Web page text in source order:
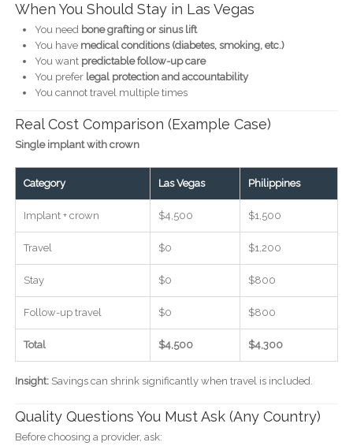
When You Should Stay in Las Vegas
You need bone grafting or sinus lift
You have medical conditions (diabetes, smoking, etc.)
You want predictable follow-up care
You prefer legal protection and accountability
You cannot travel multiple times
Real Cost Comparison (Example Case)
Single implant with crown
Category Las Vegas Philippines
Implant + crown $4,500 $1,500
Travel $0 $1,200
Stay $0 $800
Follow-up travel $0 $800
Total $4,500 $4,300
Insight:Savings can shrink significantly when travel is included.
Quality Questions You Must Ask (Any Country)
Before choosing a provider, ask: